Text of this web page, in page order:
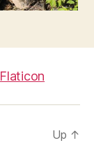
Up ↑